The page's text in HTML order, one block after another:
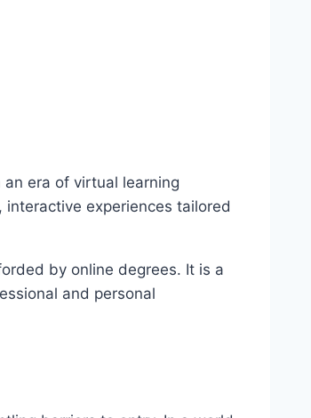
era of virtual learning
experiences tailored
by online degrees. It is a
and personal